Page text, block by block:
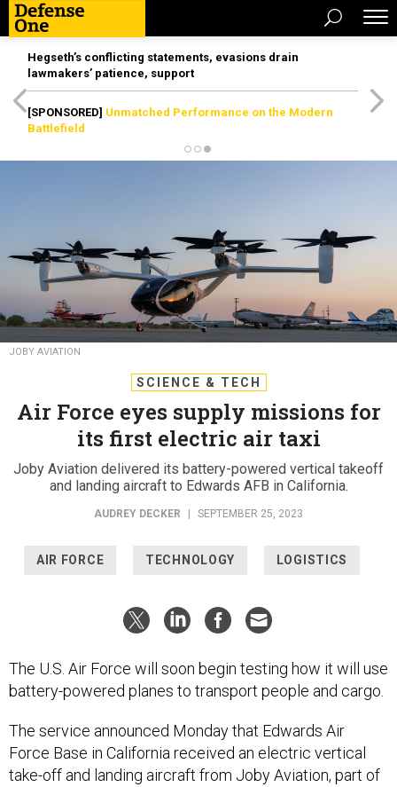
Hegseth’s conflicting statements, evasions drain
lawmakers’ patience, support
[SPONSORED] Unmatched Performance on the Modern
Battlefield
JOBY AVIATION
SCIENCE & TECH
Air Force eyes supply missions for
its first electric air taxi
Joby Aviation delivered its battery-powered vertical takeoff
and landing aircraft to Edwards AFB in California.
AUDREY DECKER SEPTEMBER 25, 2023
AIR FORCE TECHNOLOGY LOGISTICS
The U.S. Air Force will soon begin testing how it will use
battery-powered planes to transport people and cargo.
The service announced Monday that Edwards Air
Force Base in California received an electric vertical
take-off and landing aircraft from Joby Aviation, part of